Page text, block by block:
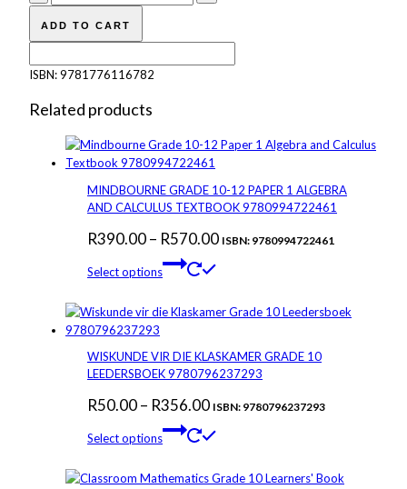
Action
Series
Maths
Literacy
Grade
Textbook
Workbook
NCAPS
9781776116782
ADD TO CART
ISBN:9781776116782
Related products
MINDBOURNE GRADE 10-12 PAPER 1 ALGEBRA
AND CALCULUS TEXTBOOK 9780994722461
R390.00– R570.00Price
through
ISBN: 9780994722461
Select options
multiple
The
options
be
product
WISKUNDE VIR DIE KLASKAMER GRADE 10
LEEDERSBOEK 9780796237293
R50.00– R356.00Price
range:
through
ISBN: 9780796237293
Select options
multiple